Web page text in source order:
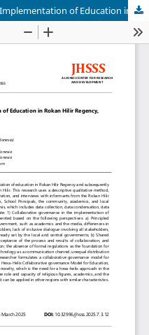
Collaborative Governance in the Implementation of Education in Rokan Hilir Regency, Riau Province